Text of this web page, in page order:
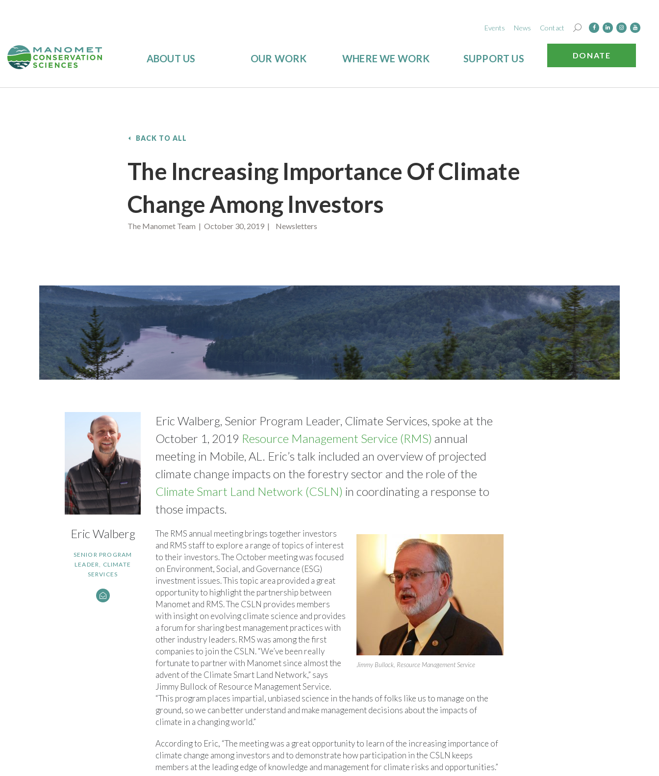
Events News Contact
ABOUT US OUR WORK WHERE WE WORK SUPPORT US DONATE
BACK TO ALL
The Increasing Importance Of Climate
Change Among Investors
The Manomet Team | October 30, 2019 | Newsletters
Eric Walberg
SENIOR PROGRAM
LEADER, CLIMATE
SERVICES
Eric Walberg, Senior Program Leader, Climate Services, spoke at the
October 1, 2019 Resource Management Service (RMS) annual
meeting in Mobile, AL. Eric’s talk included an overview of projected
climate change impacts on the forestry sector and the role of the
Climate Smart Land Network (CSLN) in coordinating a response to
those impacts.
Jimmy Bullock, Resource Management Service
The RMS annual meeting brings together investors
and RMS staff to explore a range of topics of interest
to their investors. The October meeting was focused
on Environment, Social, and Governance (ESG)
investment issues. This topic area provided a great
opportunity to highlight the partnership between
Manomet and RMS. The CSLN provides members
with insight on evolving climate science and provides
a forum for sharing best management practices with
other industry leaders. RMS was among the first
companies to join the CSLN. “We’ve been really
fortunate to partner with Manomet since almost the
advent of the Climate Smart Land Network,” says
Jimmy Bullock of Resource Management Service.
“This program places impartial, unbiased science in the hands of folks like us to manage on the
ground, so we can better understand and make management decisions about the impacts of
climate in a changing world.”
According to Eric, “The meeting was a great opportunity to learn of the increasing importance of
climate change among investors and to demonstrate how participation in the CSLN keeps
members at the leading edge of knowledge and management for climate risks and opportunities.”